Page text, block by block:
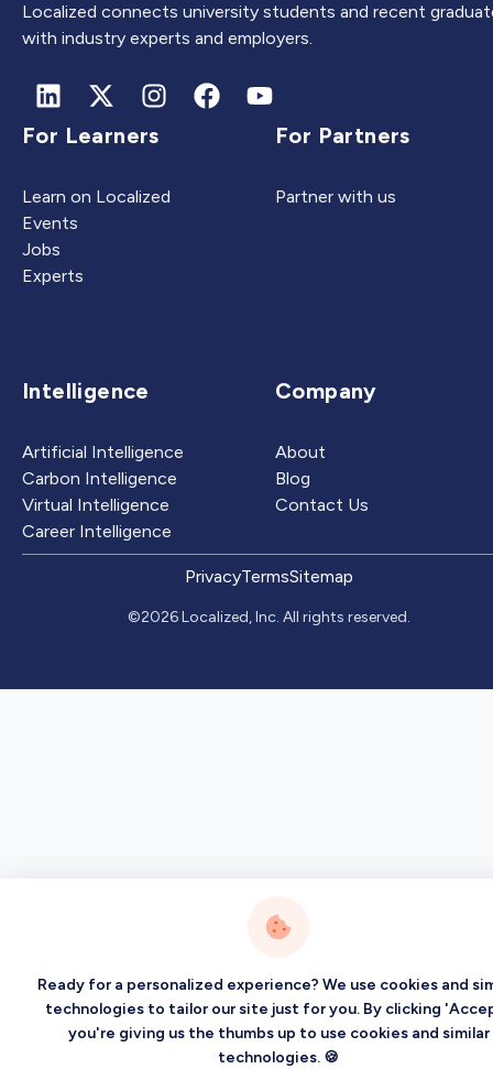
Localized connects university students and recent
with industry experts and employers.
For Learners
Learn on Localized
Events
Jobs
Experts
For Partners
Partner with us
Intelligence
Artificial Intelligence
Carbon Intelligence
Virtual Intelligence
Career Intelligence
Company
About
Blog
Contact Us
PrivacyTermsSitemap
©2026 Localized, Inc. All rights reserved.
Ready for a personalized experience? We use cookies and
technologies to tailor our site just for you. By clicking
you're giving us the thumbs up to use cookies and similar
technologies. 🍪